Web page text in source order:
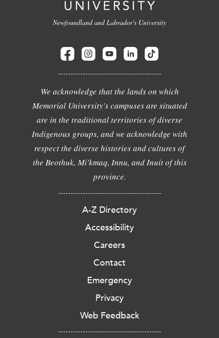
Newfoundland and Labrador's University
We acknowledge that the lands on which
Memorial University's campuses are situated
are in the traditional territories of diverse
Indigenous groups, and we acknowledge with
respect the diverse histories and cultures of
the Beothuk, Mi'kmaq, Innu, and Inuit of this
province.
A-Z Directory
Accessibility
Careers
Contact
Emergency
Privacy
Web Feedback